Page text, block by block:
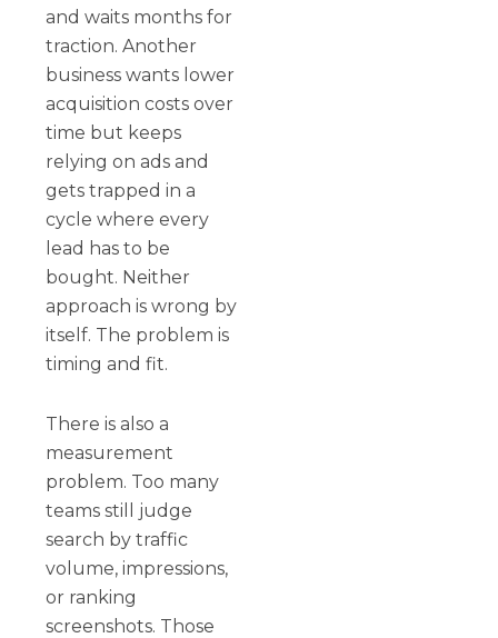
and waits months for
traction. Another
business wants lower
acquisition costs over
time but keeps
relying on ads and
gets trapped in a
cycle where every
lead has to be
bought. Neither
approach is wrong by
itself. The problem is
timing and fit.
There is also a
measurement
problem. Too many
teams still judge
search by traffic
volume, impressions,
or ranking
screenshots. Those